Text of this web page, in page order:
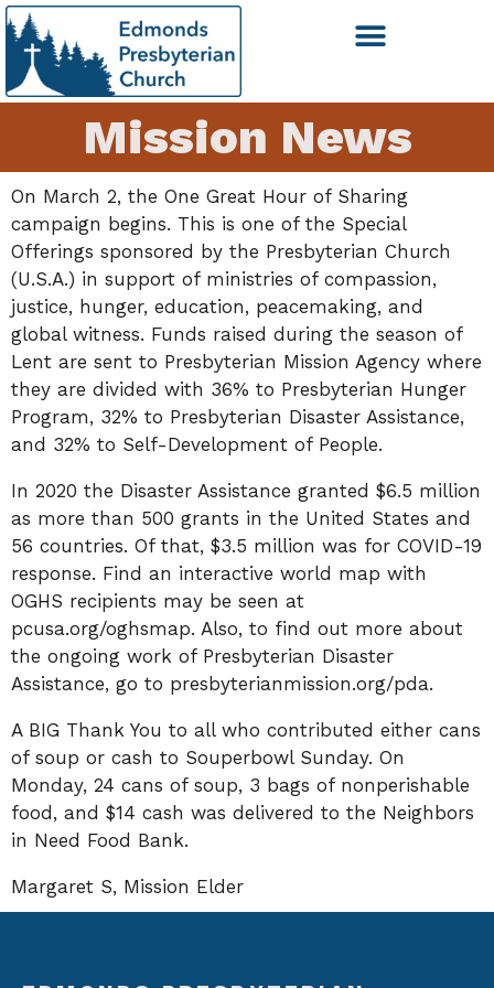
Mission News
On March 2, the One Great Hour of Sharing
campaign begins. This is one of the Special
Offerings sponsored by the Presbyterian Church
(U.S.A.) in support of ministries of compassion,
justice, hunger, education, peacemaking, and
global witness. Funds raised during the season of
Lent are sent to Presbyterian Mission Agency where
they are divided with 36% to Presbyterian Hunger
Program, 32% to Presbyterian Disaster Assistance,
and 32% to Self-Development of People.
In 2020 the Disaster Assistance granted $6.5 million
as more than 500 grants in the United States and
56 countries. Of that, $3.5 million was for COVID-19
response. Find an interactive world map with
OGHS recipients may be seen at
pcusa.org/oghsmap. Also, to find out more about
the ongoing work of Presbyterian Disaster
Assistance, go to presbyterianmission.org/pda.
A BIG Thank You to all who contributed either cans
of soup or cash to Souperbowl Sunday. On
Monday, 24 cans of soup, 3 bags of nonperishable
food, and $14 cash was delivered to the Neighbors
in Need Food Bank.
Margaret S, Mission Elder